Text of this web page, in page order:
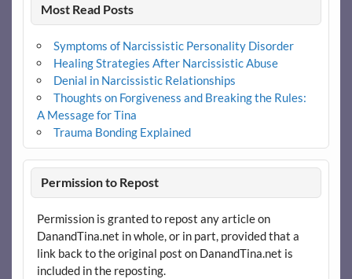
Most Read Posts
Symptoms of Narcissistic Personality Disorder
Healing Strategies After Narcissistic Abuse
Denial in Narcissistic Relationships
Thoughts on Forgiveness and Breaking the Rules:
A Message for Tina
Trauma Bonding Explained
Permission to Repost
Permission is granted to repost any article on
DanandTina.net in whole, or in part, provided that a
link back to the original post on DanandTina.net is
included in the reposting.